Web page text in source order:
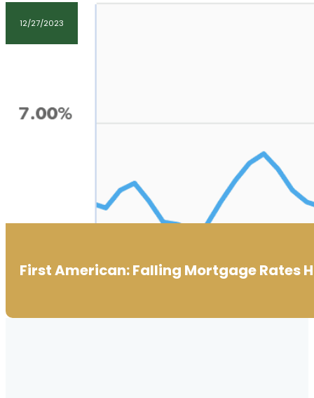
12/27/2023
First American: Falling Mortgage Rates